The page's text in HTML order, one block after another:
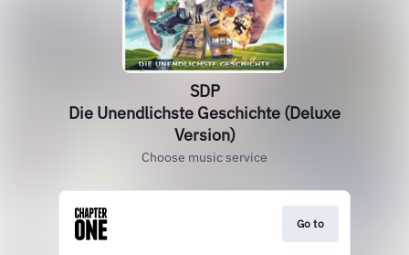
SDP
Die Unendlichste Geschichte (Deluxe
Version)
Choose music service
Go to